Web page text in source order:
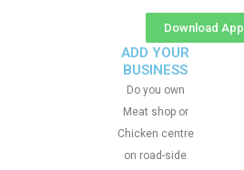
Download App
ADD YOUR
BUSINESS
Do you own
Meat shop or
Chicken centre
on road-side